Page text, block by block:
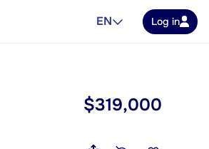
EN Log in
$319,000